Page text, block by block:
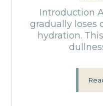
Introduction
gradually loses
hydration.